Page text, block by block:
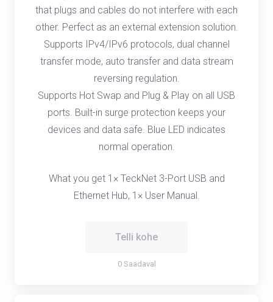
What you get 1× TeckNet 3-Port USB and
Ethernet Hub, 1× User Manual.
that plugs and cables do not interfere with each
other. Perfect as an external extension solution.
Supports IPv4/IPv6 protocols, dual channel
transfer mode, auto transfer and data stream
reversing regulation.
Supports Hot Swap and Plug & Play on all USB
ports. Built-in surge protection keeps your
devices and data safe. Blue LED indicates
normal operation.
Telli kohe
0 Saadaval